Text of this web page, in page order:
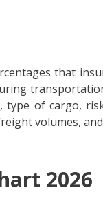
that
type of cargo,
volumes,
2026